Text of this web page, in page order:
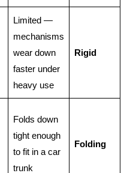
Limited —
mechanisms
wear down
faster under
heavy use
Rigid
Folds down
tight enough
to fit in a car
trunk
Folding